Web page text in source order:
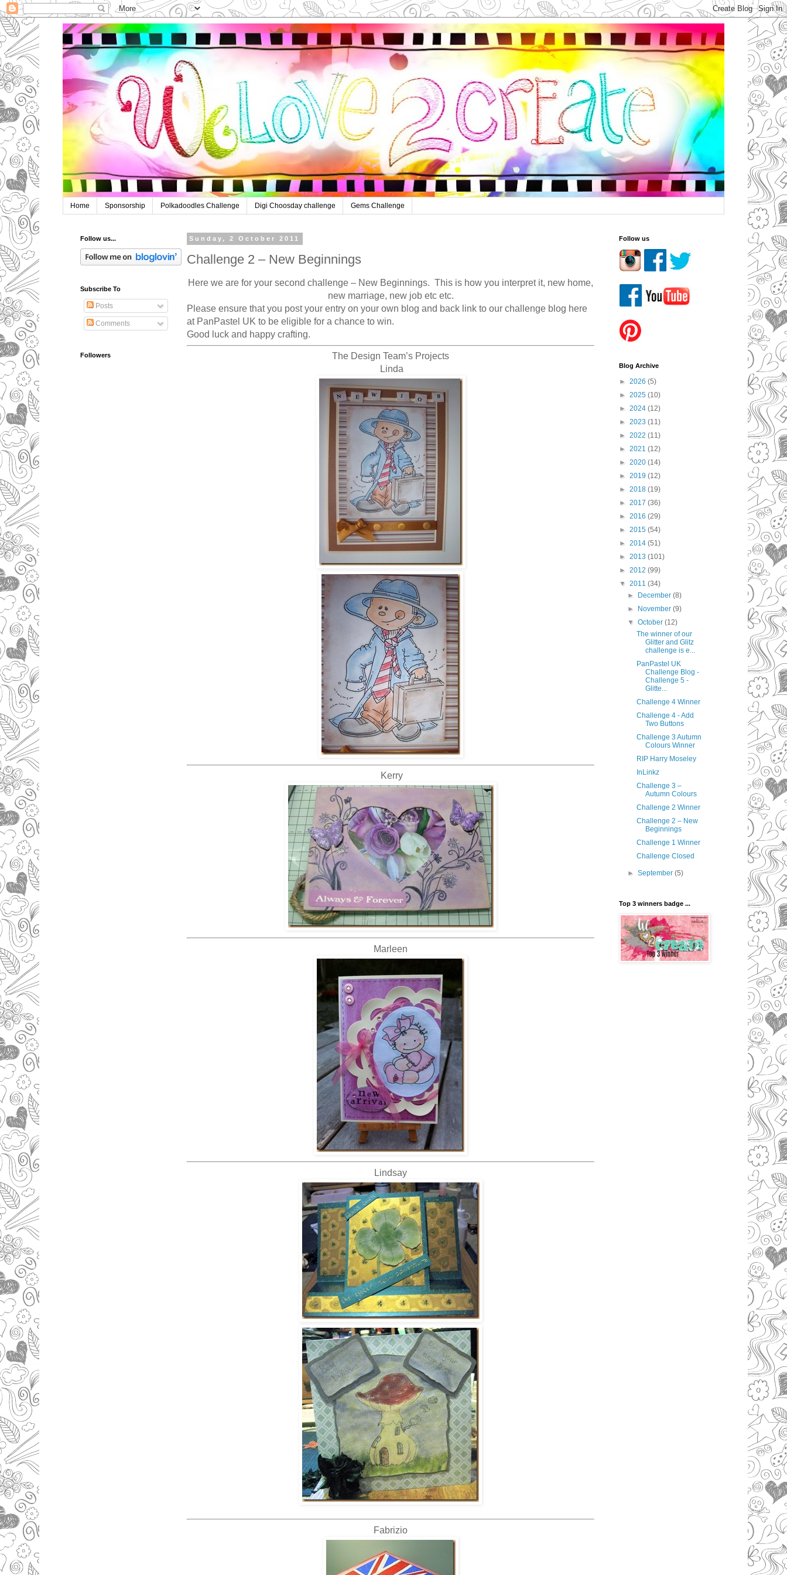
Home Sponsorship Polkadoodles Challenge Digi Choosday challenge Gems Challenge
Sunday, 2 October 2011
Challenge 2 – New Beginnings
Here we are for your second challenge – New Beginnings. This is how you interpret it, new home,
new marriage, new job etc etc.
Please ensure that you post your entry on your own blog and back link to our challenge blog here
at PanPastel UK to be eligible for a chance to win.
Good luck and happy crafting.
The Design Team’s Projects
Linda
Kerry
Marleen
Lindsay
Fabrizio
Follow us...
Subscribe To
Posts
Comments
Followers
Follow us
Blog Archive
► 2026 (5)
► 2025 (10)
► 2024 (12)
► 2023 (11)
► 2022 (11)
► 2021 (12)
► 2020 (14)
► 2019 (12)
► 2018 (19)
► 2017 (36)
► 2016 (29)
► 2015 (54)
► 2014 (51)
► 2013 (101)
► 2012 (99)
▼ 2011 (34)
►
December(8)
►
November(9)
▼October(12)
The winner of our
Glitter and Glitz
challenge is e...
PanPastel UK
Challenge Blog -
Challenge 5 -
Glitte...
Challenge 4 Winner
Challenge 4 - Add
Two Buttons
Challenge 3 Autumn
Colours Winner
RIP Harry Moseley
InLinkz
Challenge 3 –
Autumn Colours
Challenge 2 Winner
Challenge 2 – New
Beginnings
Challenge 1 Winner
Challenge Closed
►September(5)
Top 3 winners badge ...